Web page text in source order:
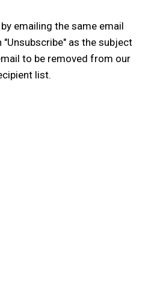
emailing the same email
as the subject
to be removed from our
list.